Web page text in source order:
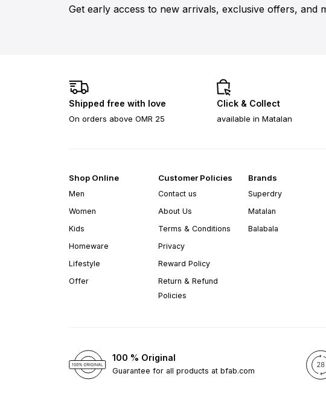
Get early access to new arrivals, exclusive offers, and
Shipped free with love
On orders above OMR 25
Click & Collect
available in Matalan
Shop Online
Men
Women
Kids
Homeware
Lifestyle
Offer
Customer Policies
Contact us
About Us
Terms & Conditions
Privacy
Reward Policy
Return & Refund
Policies
Brands
Superdry
Matalan
Balabala
100 % Original
Guarantee for all products at bfab.com